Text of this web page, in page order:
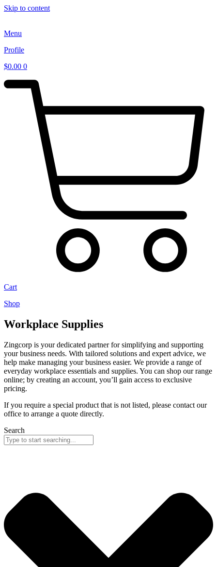
Skip to content
Menu
Profile
$0.00 0
Cart
Shop
Workplace Supplies
Zingcorp is your dedicated partner for simplifying and supporting
your business needs. With tailored solutions and expert advice, we
help make managing your business easier. We provide a range of
everyday workplace essentials and supplies. You can shop our range
online; by creating an account, you’ll gain access to exclusive
pricing.
If you require a special product that is not listed, please contact our
office to arrange a quote directly.
Search